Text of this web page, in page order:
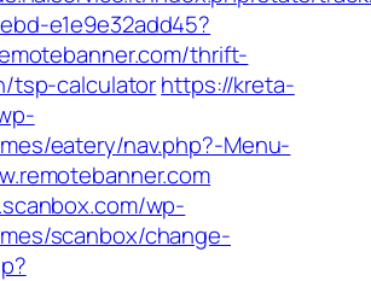
e1e9e32add45?
thrift-
tsp-calculatorhttps://kreta-
eatery/nav.php?-Menu-
wp-
scanbox/change-